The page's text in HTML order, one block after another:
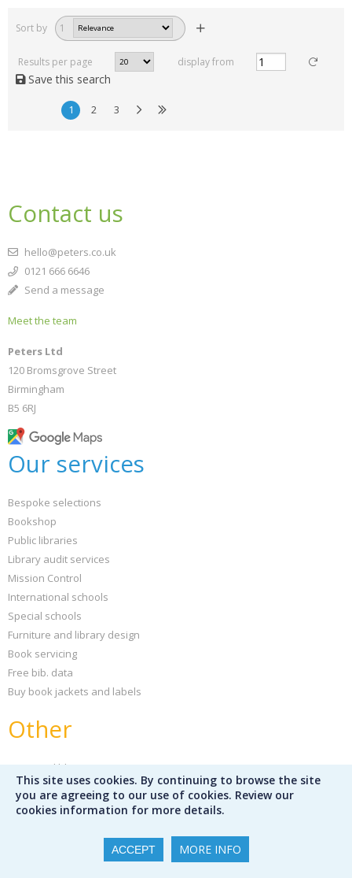
Sort by 1
Results per page display from
Save this search
1 2 3
This site uses cookies. By continuing to browse the site
you are agreeing to our use of cookies. Review our
cookies information for more details.
ACCEPT MORE INFO
Contact us
hello@peters.co.uk
0121 666 6646
Send a message
Meet the team
Peters Ltd
120 Bromsgrove Street
Birmingham
B5 6RJ
Our services
Bespoke selections
Bookshop
Public libraries
Library audit services
Mission Control
International schools
Special schools
Furniture and library design
Book servicing
Free bib. data
Buy book jackets and labels
Other
News and blog
Sign up for our newsletter
Peters Children's Book of the Year